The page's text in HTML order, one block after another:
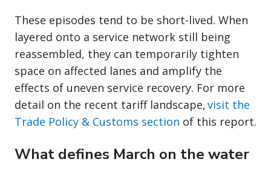
These episodes tend to be short-lived. When
layered onto a service network still being
reassembled, they can temporarily tighten
space on affected lanes and amplify the
effects of uneven service recovery. For more
detail on the recent tariff landscape,visit the
Trade Policy & Customs section of this report.
What defines March on the water